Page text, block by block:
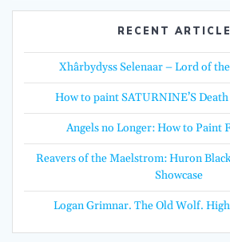
RECENT
Xhârbydyss Selenaar – Lord of
How to paint SATURNINE’S
Angels no Longer: How to Paint
Reavers of the Maelstrom: Huron
Showcase
Logan Grimnar. The Old Wolf.